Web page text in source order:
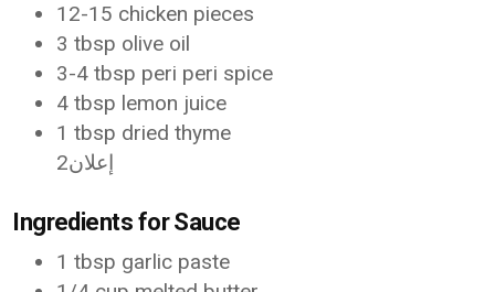
12-15 chicken pieces
3 tbsp olive oil
3-4 tbsp peri peri spice
4 tbsp lemon juice
1 tbsp dried thyme
إعلان2
Ingredients for Sauce
1 tbsp garlic paste